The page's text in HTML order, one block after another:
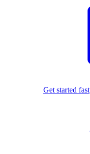
Get started fast